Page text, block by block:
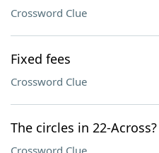
Crossword Clue
Fixed fees
Crossword Clue
The circles in 22-Across?
Crossword Clue